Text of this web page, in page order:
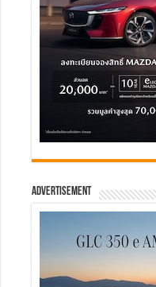
Advertisement